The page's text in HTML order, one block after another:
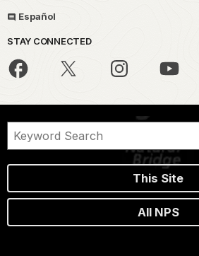
Español
STAY CONNECTED
This Site
All NPS